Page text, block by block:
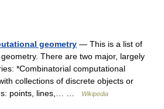
geometry — This is a list of
There are two major, largely
*Combinatorial computational
collections of discrete objects or
points, lines,… …
Wikipedia